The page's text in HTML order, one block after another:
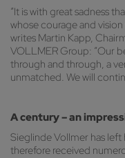
“It is with great sadness
whose courage and
writes Martin Kapp,
VOLLMER Group: “Our
through and through, a
unmatched. We will
A century – an
Sieglinde Vollmer has left
therefore received